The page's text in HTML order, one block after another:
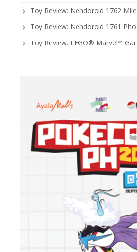
Toy Review: Nendoroid 1762
Toy Review: Nendoroid 1761
Toy Review: LEGO® Marvel™